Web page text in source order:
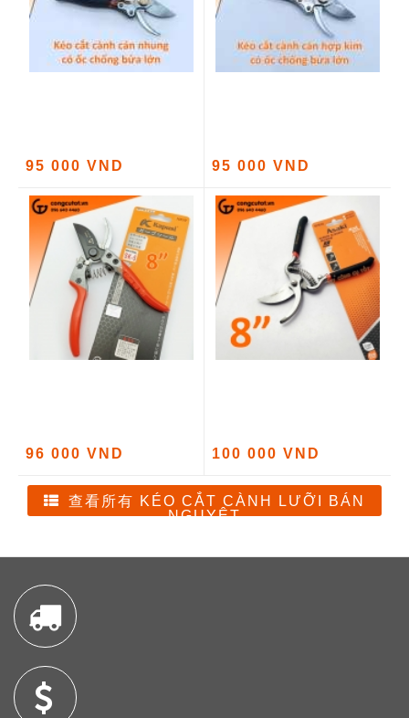
95 000 VND 95 000 VND
96 000 VND 100 000 VND
查看所有 KÉO CẮT CÀNH LƯỠI BÁN
NGUYỆT